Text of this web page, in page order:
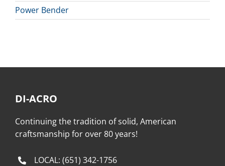
Power Bender
DI-ACRO
Continuing the tradition of solid, American
craftsmanship for over 80 years!
LOCAL:(651) 342-1756